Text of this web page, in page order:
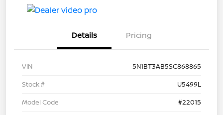
Details Pricing
VIN
5N1BT3AB5SC868865
Stock #
U5499L
Model Code
#22015